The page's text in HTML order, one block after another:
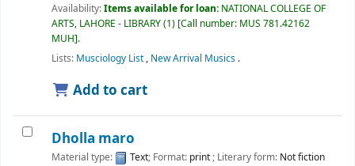
Availability:Items available for loan: NATIONAL COLLEGE OF
ARTS, LAHORE - LIBRARY(1) Call number: MUS 781.42162
MUH .
Lists: Musciology List, New Arrival Musics .
Add to cart
Dholla maro
Material type: Text; Format: print; Literary form: Not fiction